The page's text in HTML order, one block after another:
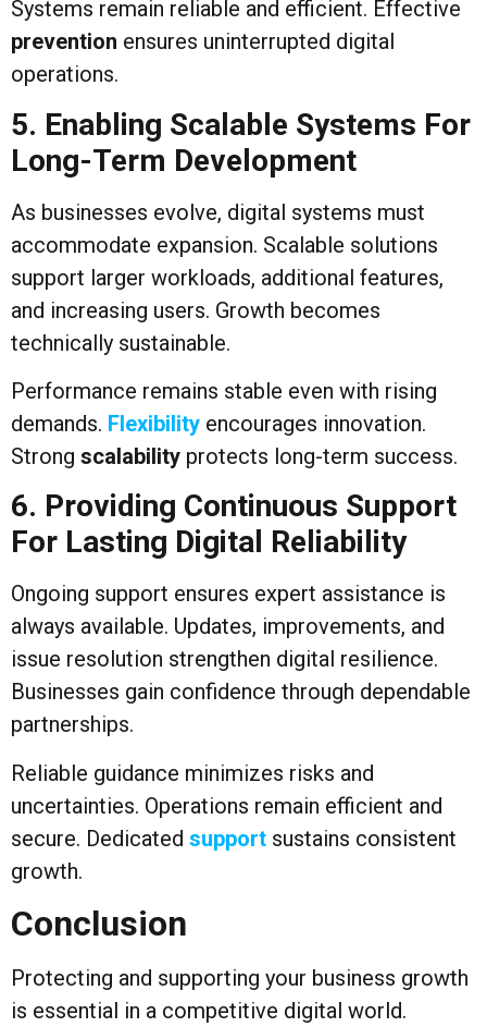
Systems remain reliable and efficient. Effective
prevention ensures uninterrupted digital
operations.
5. Enabling Scalable Systems For
Long-Term Development
As businesses evolve, digital systems must
accommodate expansion. Scalable solutions
support larger workloads, additional features,
and increasing users. Growth becomes
technically sustainable.
Performance remains stable even with rising
demands. Flexibility encourages innovation.
Strong scalability protects long-term success.
6. Providing Continuous Support
For Lasting Digital Reliability
Ongoing support ensures expert assistance is
always available. Updates, improvements, and
issue resolution strengthen digital resilience.
Businesses gain confidence through dependable
partnerships.
Reliable guidance minimizes risks and
uncertainties. Operations remain efficient and
secure. Dedicated support sustains consistent
growth.
Conclusion
Protecting and supporting your business growth
is essential in a competitive digital world.